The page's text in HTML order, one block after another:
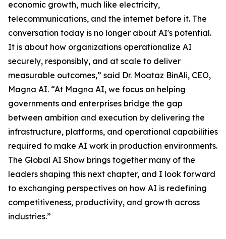
economic growth, much like electricity,
telecommunications, and the internet before it. The
conversation today is no longer about AI's potential.
It is about how organizations operationalize AI
securely, responsibly, and at scale to deliver
measurable outcomes,” said Dr. Moataz BinAli, CEO,
Magna AI. “At Magna AI, we focus on helping
governments and enterprises bridge the gap
between ambition and execution by delivering the
infrastructure, platforms, and operational capabilities
required to make AI work in production environments.
The Global AI Show brings together many of the
leaders shaping this next chapter, and I look forward
to exchanging perspectives on how AI is redefining
competitiveness, productivity, and growth across
industries.”